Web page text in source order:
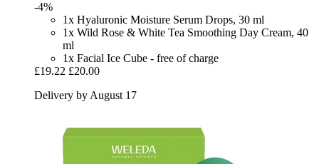
-4%
1x Hyaluronic Moisture Serum Drops, 30 ml
1x Wild Rose & White Tea Smoothing Day Cream, 40
ml
1x Facial Ice Cube - free of charge
£19.22 £20.00
Delivery by August 17